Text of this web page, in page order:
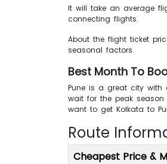
It will take an average
connecting flights.
About the flight ticket
seasonal factors.
Best Month To
Pune is a great city with
wait for the peak
want to get Kolkata to
Route
Cheapest Price &